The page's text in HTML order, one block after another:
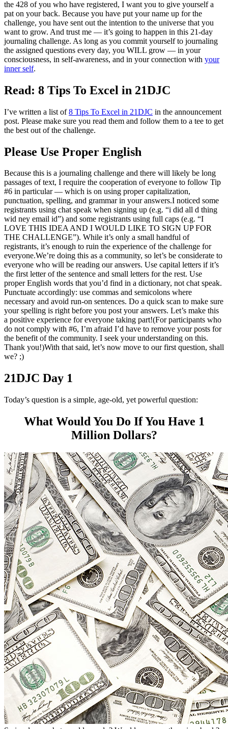
the 428 of you who have registered, I want you to give yourself a
pat on your back. Because you have put your name up for the
challenge, you have sent out the intention to the universe that you
want to grow. And trust me — it’s going to happen in this 21-day
journaling challenge. As long as you commit yourself to journaling
the assigned questions every day, you WILL grow — in your
consciousness, in self-awareness, and in your connection with your
inner self.
Read: 8 Tips To Excel in 21DJC
I’ve written a list of8 Tips To Excel in 21DJC in the announcement
post. Please make sure you read them and follow them to a tee to get
the best out of the challenge.
Please Use Proper English
Because this is a journaling challenge and there will likely be long
passages of text, I require the cooperation of everyone to follow Tip
#6 in particular — which is on using proper capitalization,
punctuation, spelling, and grammar in your answers.I noticed some
registrants using chat speak when signing up (e.g. “i did all d thing
wid ney email id”) and some registrants using full caps (e.g. “I
LOVE THIS IDEA AND I WOULD LIKE TO SIGN UP FOR
THE CHALLENGE”). While it’s only a small handful of
registrants, it’s enough to ruin the experience of the challenge for
everyone.We’re doing this as a community, so let’s be considerate to
everyone who will be reading our answers. Use capital letters if it’s
the first letter of the sentence and small letters for the rest. Use
proper English words that you’d find in a dictionary, not chat speak.
Punctuate accordingly: use commas and semicolons where
necessary and avoid run-on sentences. Do a quick scan to make sure
your spelling is right before you post your answers. Let’s make this
a positive experience for everyone taking part!(For participants who
do not comply with #6, I’m afraid I’d have to remove your posts for
the benefit of the community. I seek your understanding on this.
Thank you!)With that said, let’s now move to our first question, shall
we? ;)
21DJC Day 1
Today’s question is a simple, age-old, yet powerful question:
What Would You Do If You Have 1
Million Dollars?